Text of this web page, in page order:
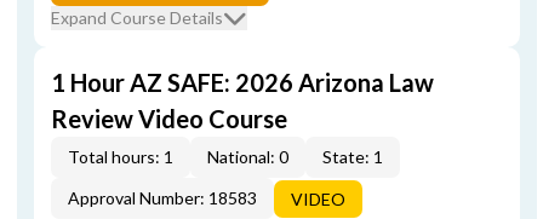
Expand Course Details
1 Hour AZ SAFE: 2026 Arizona Law
Review Video Course
Total hours: 1 National: 0
State: 1
Approval Number: 18583
VIDEO